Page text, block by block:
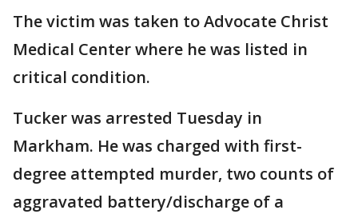
The victim was taken to Advocate Christ
Medical Center where he was listed in
critical condition.
Tucker was arrested Tuesday in
Markham. He was charged with first-
degree attempted murder, two counts of
aggravated battery/discharge of a